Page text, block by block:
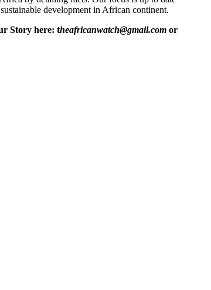
development in African continent.
Story here: theafricanwatch@gmail.com or